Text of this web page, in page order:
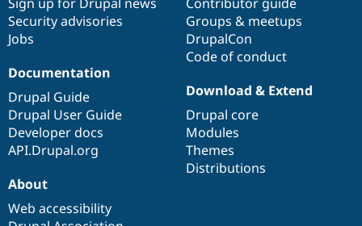
Security advisories
Jobs
Groups & meetups
DrupalCon
Code of conduct
Documentation
Drupal Guide
Drupal User Guide
Developer docs
API.Drupal.org
Download & Extend
Drupal core
Modules
Themes
Distributions
About
Web accessibility